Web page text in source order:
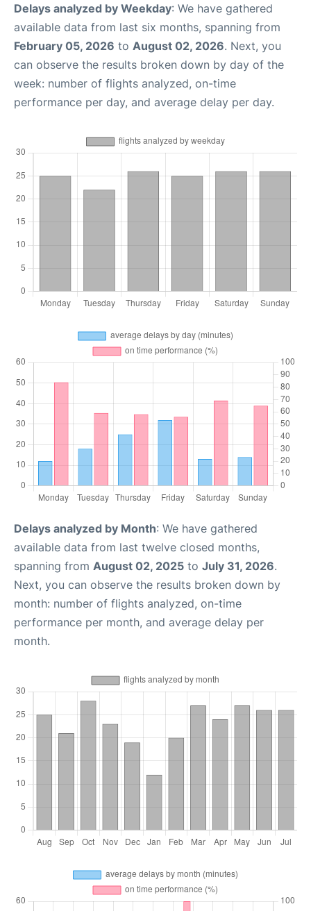
Delays analyzed by Weekday: We have gathered
available data from last six months, spanning from
February 05, 2026 to August 02, 2026. Next, you
can observe the results broken down by day of the
week: number of flights analyzed, on-time
performance per day, and average delay per day.
Delays analyzed by Month: We have gathered
available data from last twelve closed months,
spanning from August 02, 2025 to July 31, 2026.
Next, you can observe the results broken down by
month: number of flights analyzed, on-time
performance per month, and average delay per
month.